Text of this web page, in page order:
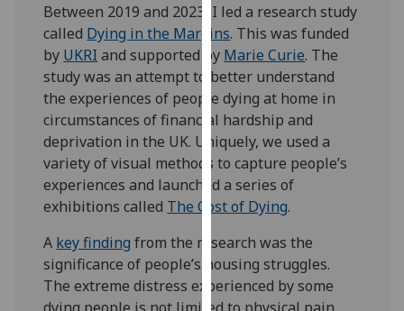
want
analytics
data
recorded
Personalised
advertising
I’m happy to
get
ads
I do not
want
Between 2019 and 2023, I led a research study
called Dying in the Margins. This was funded
by UKRI and supported by Marie Curie. The
study was an attempt to better understand
the experiences of people dying at home in
circumstances of financial hardship and
deprivation in the UK. Uniquely, we used a
variety of visual methods to capture people’s
experiences and launched a series of
exhibitions called The Cost of Dying.
A key finding from the research was the
significance of people’s housing struggles.
The extreme distress experienced by some